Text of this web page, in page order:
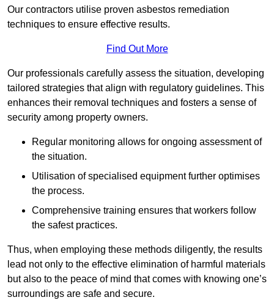
Our contractors utilise proven asbestos remediation
techniques to ensure effective results.
Find Out More
Our professionals carefully assess the situation, developing
tailored strategies that align with regulatory guidelines. This
enhances their removal techniques and fosters a sense of
security among property owners.
Regular monitoring allows for ongoing assessment of
the situation.
Utilisation of specialised equipment further optimises
the process.
Comprehensive training ensures that workers follow
the safest practices.
Thus, when employing these methods diligently, the results
lead not only to the effective elimination of harmful materials
but also to the peace of mind that comes with knowing one’s
surroundings are safe and secure.